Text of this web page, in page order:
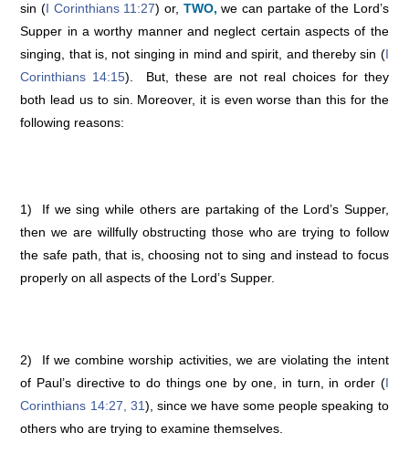
sin (I Corinthians 11:27) or, TWO, we can partake of the Lord’s
Supper in a worthy manner and neglect certain aspects of the
singing, that is, not singing in mind and spirit, and thereby sin (I
Corinthians 14:15). But, these are not real choices for they
both lead us to sin. Moreover, it is even worse than this for the
following reasons:
1) If we sing while others are partaking of the Lord’s Supper,
then we are willfully obstructing those who are trying to follow
the safe path, that is, choosing not to sing and instead to focus
properly on all aspects of the Lord’s Supper.
2) If we combine worship activities, we are violating the intent
of Paul’s directive to do things one by one, in turn, in order (I
Corinthians 14:27, 31), since we have some people speaking to
others who are trying to examine themselves.